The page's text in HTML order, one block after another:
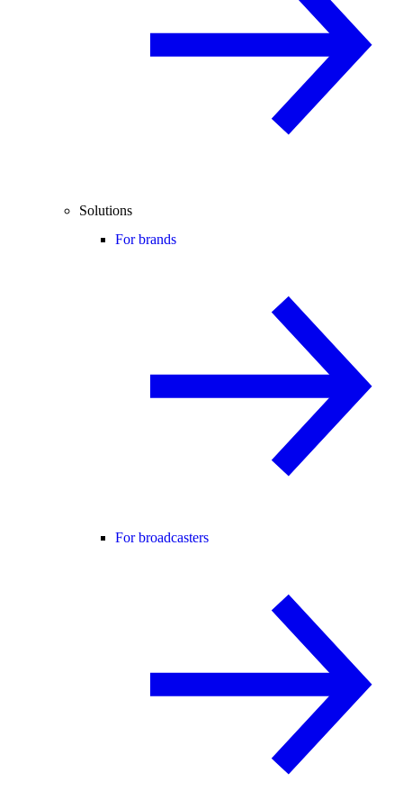
Solutions
For brands
For broadcasters